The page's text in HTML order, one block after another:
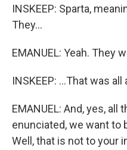
INSKEEP: Sparta,
They...
EMANUEL: Yeah. They
INSKEEP: ...That was all
EMANUEL: And, yes,
enunciated, we want to
Well, that is not to your